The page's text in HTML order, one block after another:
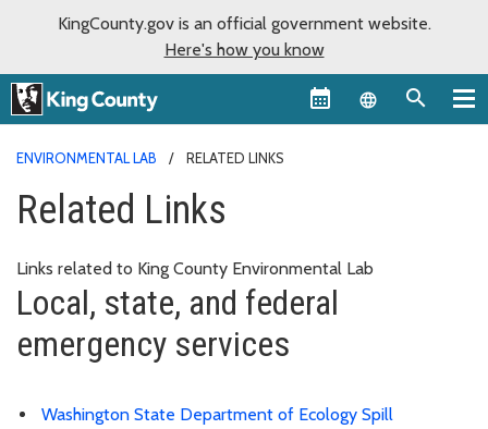
KingCounty.gov is an official government website.
Here's how you know
Language
ENVIRONMENTAL LAB RELATED LINKS
Related Links
Links related to King County Environmental Lab
Local, state, and federal
emergency services
Washington State Department of Ecology Spill